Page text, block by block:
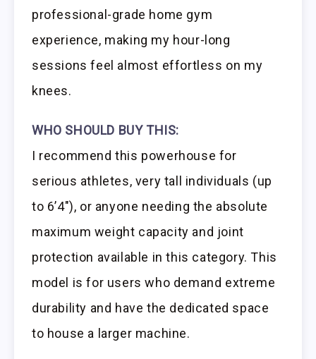
professional-grade home gym
experience, making my hour-long
sessions feel almost effortless on my
knees.
WHO SHOULD BUY THIS:
I recommend this powerhouse for
serious athletes, very tall individuals (up
to 6’4″), or anyone needing the absolute
maximum weight capacity and joint
protection available in this category. This
model is for users who demand extreme
durability and have the dedicated space
to house a larger machine.